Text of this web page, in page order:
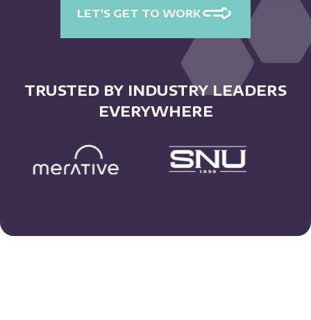
LET'S GET TO WORK
TRUSTED BY INDUSTRY LEADERS
EVERYWHERE